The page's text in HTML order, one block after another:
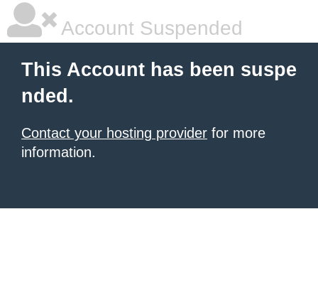
Account Suspended
This Account has been suspe
nded.
Contact your hosting provider for more
information.